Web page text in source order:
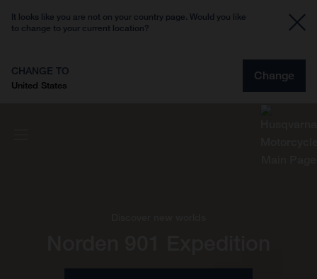
It looks like you are not on your country page. Would you like
to change to your current location?
CHANGE TO
United States
Change